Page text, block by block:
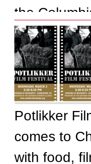
the
Potlikker
comes to
with food,